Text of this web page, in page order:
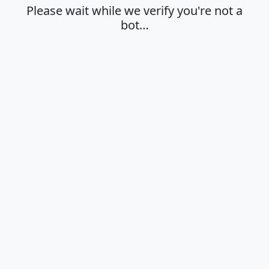
Please wait while we verify you're not a
bot…